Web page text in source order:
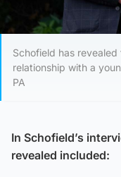
Schofield has
relationship with a
PA
In Schofield’s
revealed included: